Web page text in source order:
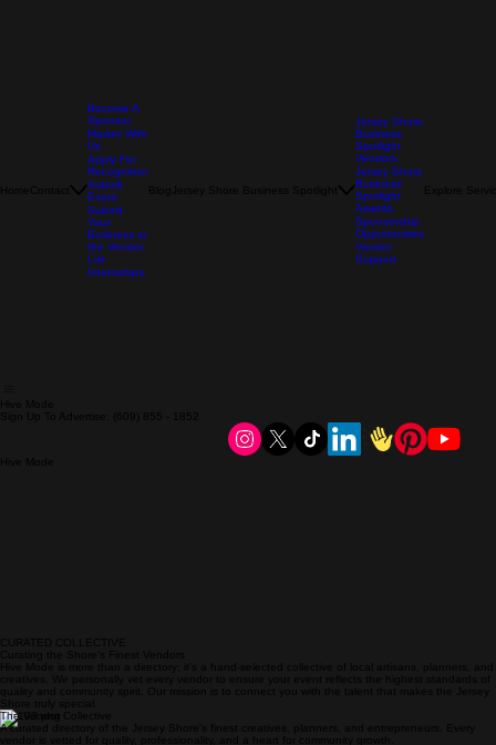
Become A
Sponsor
Market With
Us
Apply For
Recognition
Submit
Event
Submit
Your
Business to
the Vendor
List
Internships
Jersey Shore
Business
Spotlight
Vendors
Jersey Shore
Business
Spotlight
Awards
Sponsorship
Opportunities
Vendor
Support
Explore
Hive Mode
Sign Up To Advertise: (609) 855 - 1852
Hive Mode
CURATED COLLECTIVE
Hive Mode is more than a directory; it's a hand-selected collective of local artisans, planners, and
The Vendor Collective
A curated directory of the Jersey Shore's finest creatives, planners, and entrepreneurs. Every